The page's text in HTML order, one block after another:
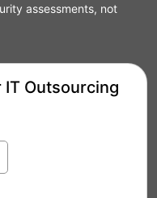
assessments, not
IT Outsourcing